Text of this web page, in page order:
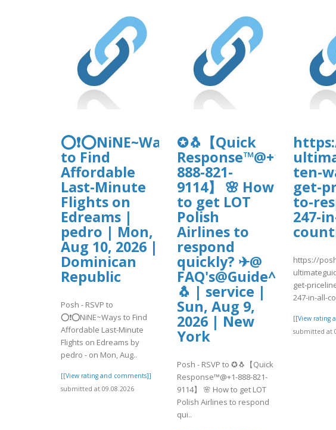
⭕❗⭕NiNE~Ways
to Find
Affordable
Last-Minute
Flights on
Edreams |
pedro | Mon,
Aug 10, 2026 |
Dominican
Republic
Posh - RSVP to
⭕❗⭕NiNE~Ways to Find
Affordable Last-Minute
Flights on Edreams by
pedro - on Mon, Aug..
[[View rating and comments]]
submitted at 09.08.2026
✪🐧【Quick
Response™@+1-
888-821-
9114】 🌸 How
to get LOT
Polish
Airlines to
respond
quickly? ✈@
🐧 | service |
Sun, Aug 9,
2026 | New
York
Posh - RSVP to ✪🐧【Quick
Response™@+1-888-821-
9114】 🌸 How to get LOT
Polish Airlines to respond
qui..
ten-
get-
to-
247-
https://
get-
247-in-all-
[[View rating
submitted at